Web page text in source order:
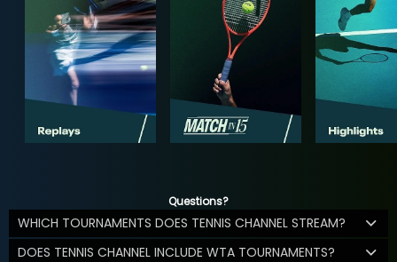
Questions?
WHICH TOURNAMENTS DOES TENNIS CHANNEL STREAM?
DOES TENNIS CHANNEL INCLUDE WTA TOURNAMENTS?